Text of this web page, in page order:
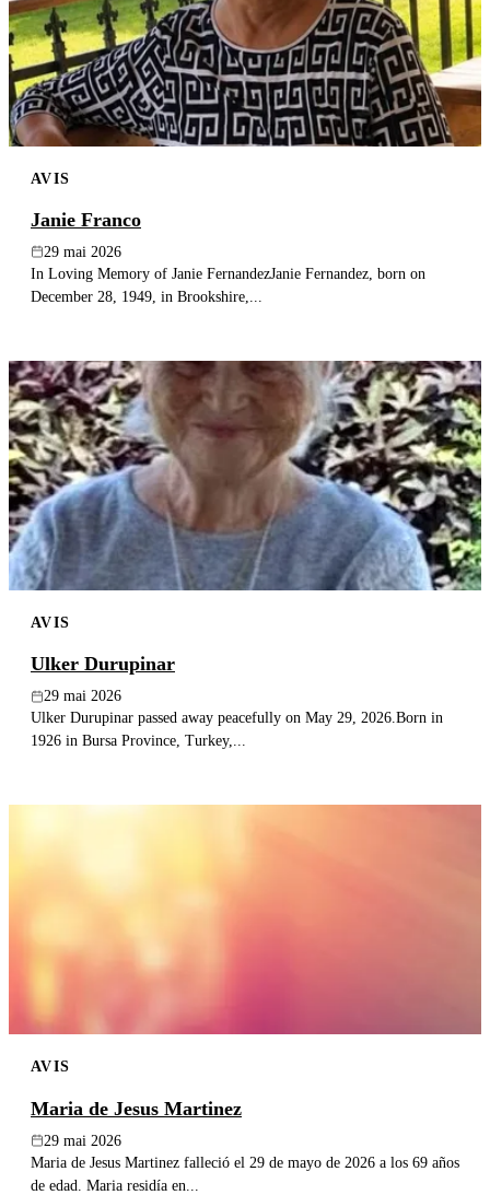
AVIS
Janie Franco
29 mai 2026
In Loving Memory of Janie FernandezJanie Fernandez, born on
December 28, 1949, in Brookshire,...
AVIS
Ulker Durupinar
29 mai 2026
Ulker Durupinar passed away peacefully on May 29, 2026.Born in
1926 in Bursa Province, Turkey,...
AVIS
Maria de Jesus Martinez
29 mai 2026
Maria de Jesus Martinez falleció el 29 de mayo de 2026 a los 69 años
de edad. Maria residía en...